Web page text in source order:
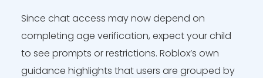
Since chat access may now depend on
completing age verification, expect your child
to see prompts or restrictions. Roblox’s own
guidance highlights that users are grouped by